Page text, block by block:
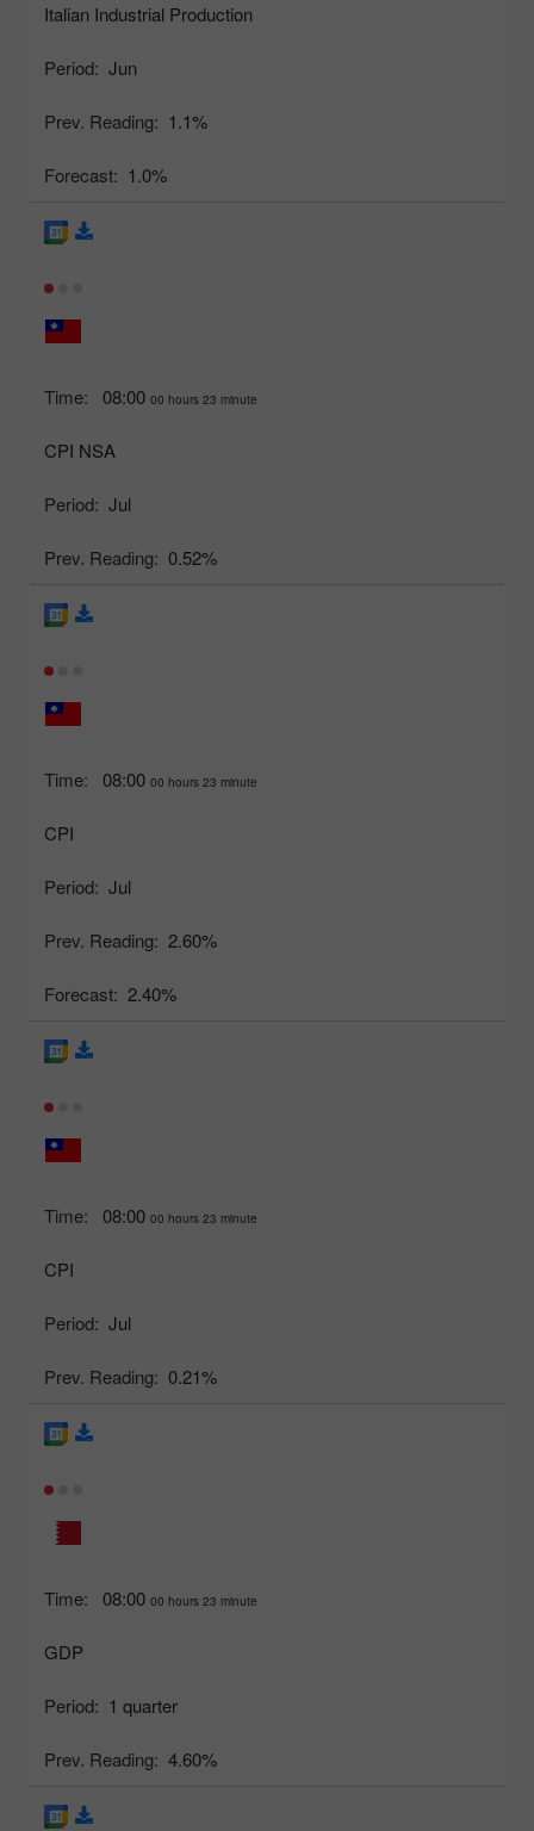
Italian Industrial Production
Period: Jun
Prev. Reading: 1.1%
Forecast: 1.0%
Time: 08:00 00 hours 23 minute
CPI NSA
Period: Jul
Prev. Reading: 0.52%
Time: 08:00 00 hours 23 minute
CPI
Period: Jul
Prev. Reading: 2.60%
Forecast: 2.40%
Time: 08:00 00 hours 23 minute
CPI
Period: Jul
Prev. Reading: 0.21%
Time: 08:00 00 hours 23 minute
GDP
Period: 1 quarter
Prev. Reading: 4.60%